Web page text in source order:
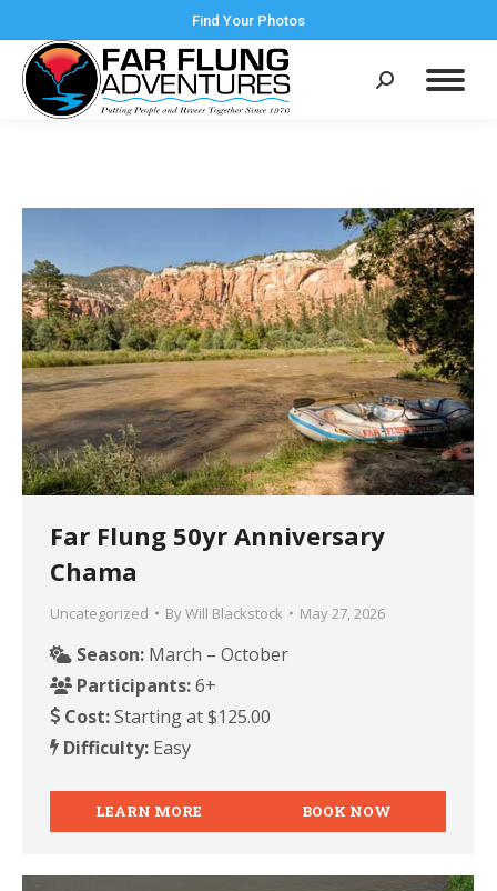
Find Your Photos
Search:
Far Flung 50yr Anniversary
Chama
Uncategorized ByWill Blackstock May 27, 2026
Season: March – October
Participants:6+
Cost:Starting at $125.00
Difficulty: Easy
LEARN MORE BOOK NOW